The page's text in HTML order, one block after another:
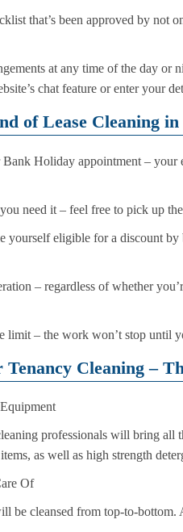
that’s been approved by
at any time of the day
chat feature or enter your
of Lease Cleaning
Holiday appointment – your
need it – feel free to pick up
yourself eligible for a discount
– regardless of whether
limit – the work won’t stop until
Cleaning –
professionals will bring all
as well as high strength
Of
be cleansed from top-to-